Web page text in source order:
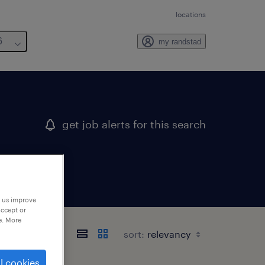
locations
my randstad
get job alerts for this search
sort:
improve
or
More
cookies